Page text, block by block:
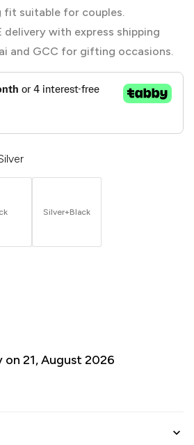
fit suitable for couples.
delivery with express shipping
and GCC for gifting occasions.
Silver+Black
21, August 2026